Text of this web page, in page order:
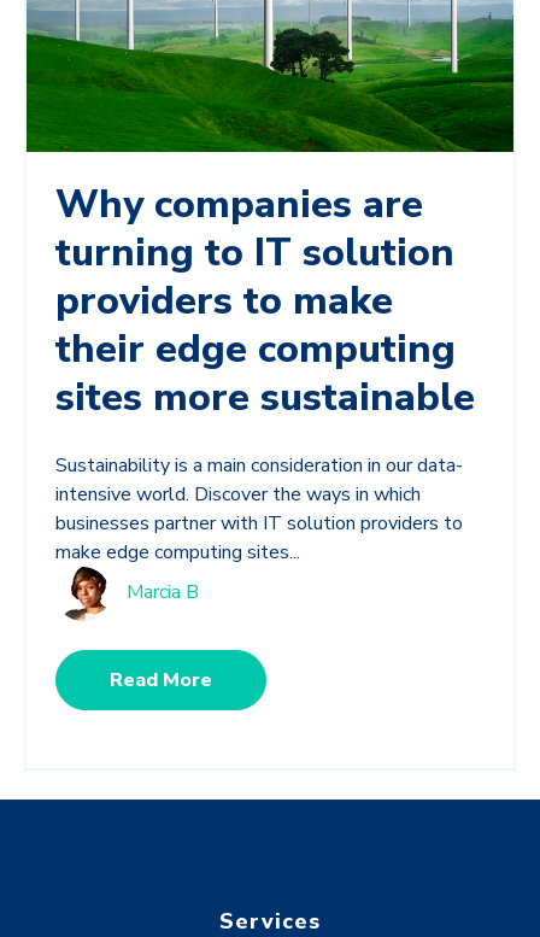
Why companies are
turning to IT solution
providers to make
their edge computing
sites more sustainable
Sustainability is a main consideration in our data-
intensive world. Discover the ways in which
businesses partner with IT solution providers to
make edge computing sites...
Marcia B
Read More
Services